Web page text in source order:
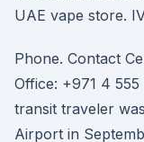
UAE vape store.
Phone. Contact
Office: +971 4
transit traveler
Airport in